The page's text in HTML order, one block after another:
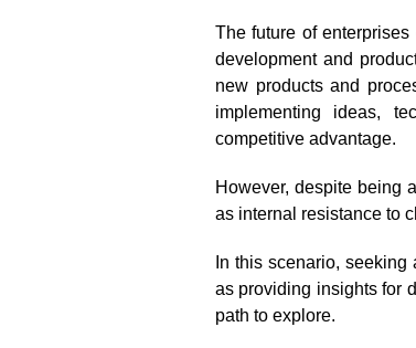
The future of
development and
new products and
implementing ideas,
competitive advantage.
However, despite being
as internal resistance to
In this scenario,
as providing insights for
path to explore.